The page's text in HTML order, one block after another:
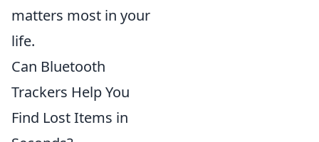
matters most in your
life.
Can Bluetooth
Trackers Help You
Find Lost Items in